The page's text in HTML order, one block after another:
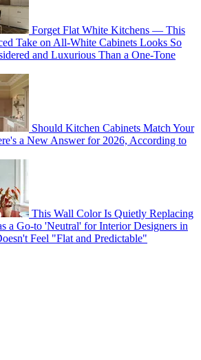
Forget Flat White Kitchens — This
Take on All-White Cabinets Looks So
and Luxurious Than a One-Tone
Should Kitchen Cabinets Match Your
a New Answer for 2026, According to
This Wall Color Is Quietly Replacing
a Go-to 'Neutral' for Interior Designers in
Feel "Flat and Predictable"